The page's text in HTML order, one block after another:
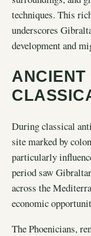
techniques. This
underscores
development and
During classical
site marked by
particularly
period saw
across the
economic
The Phoenicians,